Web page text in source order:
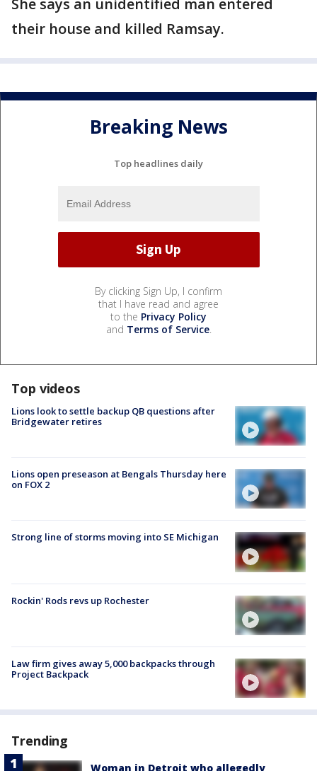
She says an unidentified man entered
their house and killed Ramsay.
Breaking News
Top headlines daily
By clicking Sign Up, I confirm
that I have read and agree
to the Privacy Policy
and Terms of Service.
Top videos
Lions look to settle backup QB questions after
Bridgewater retires
Lions open preseason at Bengals Thursday here
on FOX 2
Strong line of storms moving into SE Michigan
Rockin' Rods revs up Rochester
Law firm gives away 5,000 backpacks through
Project Backpack
Trending
Woman in Detroit who allegedly